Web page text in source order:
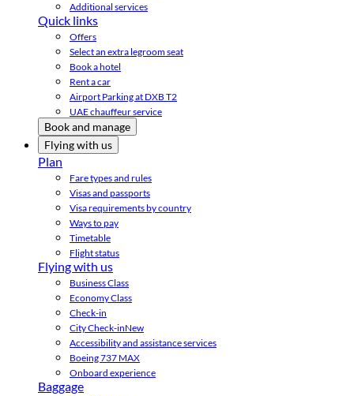
Additional services
Quick links
Offers
Select an extra legroom seat
Book a hotel
Rent a car
Airport Parking at DXB T2
UAE chauffeur service
Book and manage
Flying with us
Plan
Fare types and rules
Visas and passports
Visa requirements by country
Ways to pay
Timetable
Flight status
Flying with us
Business Class
Economy Class
Check-in
City Check-inNew
Accessibility and assistance services
Boeing 737 MAX
Onboard experience
Baggage